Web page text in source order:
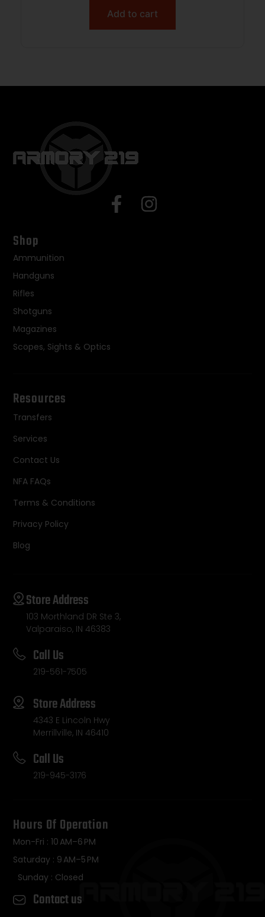
Add to cart
Shop
Ammunition
Handguns
Rifles
Shotguns
Magazines
Scopes, Sights & Optics
Resources
Transfers
Services
Contact Us
NFA FAQs
Terms & Conditions
Privacy Policy
Blog
Store Address
103 Morthland DR Ste 3,
Valparaiso, IN 46383
Call Us
219-561-7505
Store Address
4343 E Lincoln Hwy
Merrillville, IN 46410
Call Us
219-945-3176
Hours Of Operation
Mon-Fri : 10 AM–6 PM
Saturday : 9 AM–5 PM
Sunday : Closed
Contact us